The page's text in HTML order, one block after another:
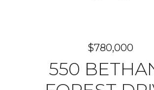
$780,000
550